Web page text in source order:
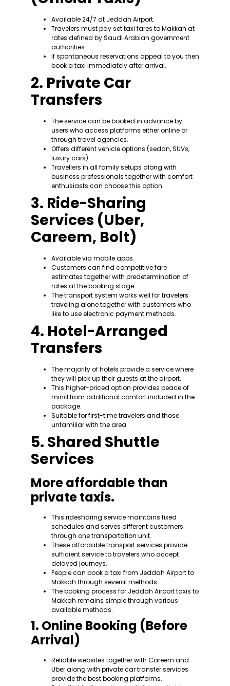
Available 24/7 at Jeddah Airport.
Travelers must pay set taxi fares to Makkah at
rates defined by Saudi Arabian government
authorities.
If spontaneous reservations appeal to you then
book a taxi immediately after arrival.
2. Private Car
Transfers
The service can be booked in advance by
users who access platforms either online or
through travel agencies.
Offers different vehicle options (sedan, SUVs,
luxury cars).
Travellers in all family setups along with
business professionals together with comfort
enthusiasts can choose this option.
3. Ride-Sharing
Services (Uber,
Careem, Bolt)
Available via mobile apps.
Customers can find competitive fare
estimates together with predetermination of
rates at the booking stage.
The transport system works well for travelers
traveling alone together with customers who
like to use electronic payment methods.
4. Hotel-Arranged
Transfers
The majority of hotels provide a service where
they will pick up their guests at the airport.
This higher-priced option provides peace of
mind from additional comfort included in the
package.
Suitable for first-time travelers and those
unfamiliar with the area.
5. Shared Shuttle
Services
More affordable than
private taxis.
This ridesharing service maintains fixed
schedules and serves different customers
through one transportation unit.
These affordable transport services provide
sufficient service to travelers who accept
delayed journeys.
People can book a taxi from Jeddah Airport to
Makkah through several methods.
The booking process for Jeddah Airport taxis to
Makkah remains simple through various
available methods.
1. Online Booking (Before
Arrival)
Reliable websites together with Careem and
Uber along with private car transfer services
provide the best booking platforms.